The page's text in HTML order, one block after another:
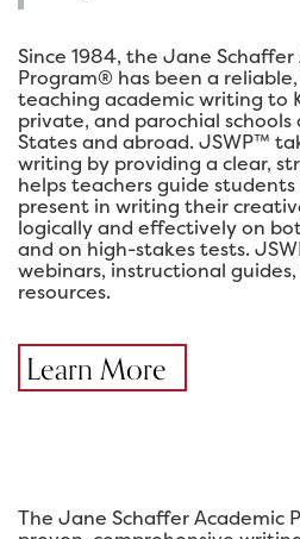
Since 1984, the Jane
Program® has been a
teaching academic writing to
private, and parochial schools
States and abroad. JSWP™
writing by providing a clear,
helps teachers guide
present in writing their
logically and effectively on
and on high-stakes tests.
webinars, instructional
resources.
Learn More
The Jane Schaffer Academic